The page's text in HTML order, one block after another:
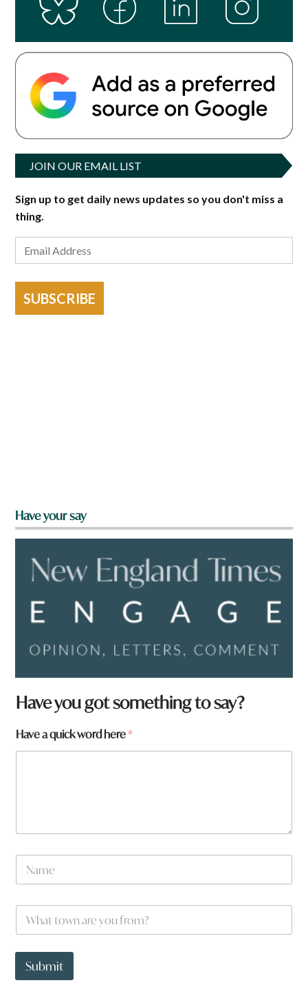
JOIN OUR EMAIL LIST
Sign up to get daily news updates so you don't miss a
thing.
SUBSCRIBE
Have your say
Have you got something to say?
H
a
e
r
Have a quick word here*
N
m
W
a
t
o
Submit